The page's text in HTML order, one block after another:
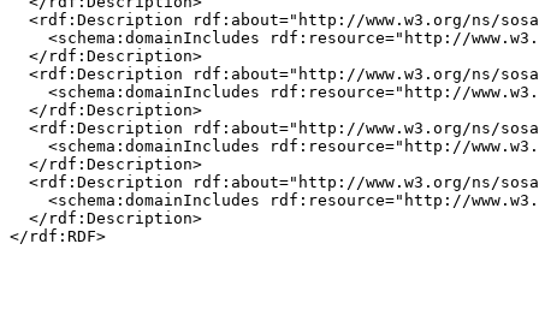
<rdf:Description rdf:about="http://www.w3.org/ns/
<schema:domainIncludes rdf:resource="http://
  </rdf:Description>
<rdf:Description rdf:about="http://www.w3.org/ns/
<schema:domainIncludes rdf:resource="http://
  </rdf:Description>
<rdf:Description rdf:about="http://www.w3.org/ns/
<schema:domainIncludes rdf:resource="http://
  </rdf:Description>
<rdf:Description rdf:about="http://www.w3.org/ns/
<schema:domainIncludes rdf:resource="http://
  </rdf:Description>